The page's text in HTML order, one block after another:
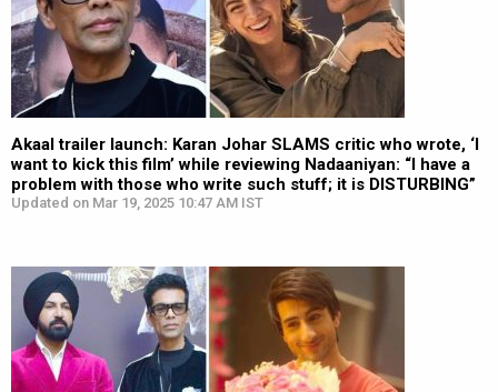
Akaal trailer launch: Karan Johar SLAMS critic who wrote, ‘I
want to kick this film’ while reviewing Nadaaniyan: “I have a
problem with those who write such stuff; it is DISTURBING”
Updated on Mar 19, 2025 10:47 AM IST